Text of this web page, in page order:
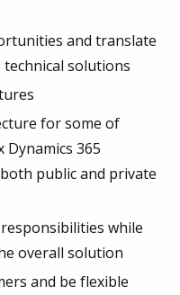
and translate
solutions
for some of
Dynamics 365
public and private
while
overall solution
and be flexible